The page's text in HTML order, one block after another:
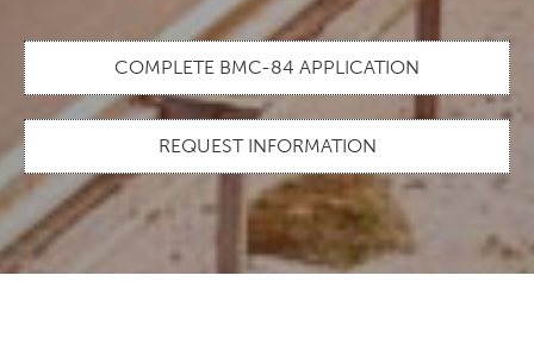
COMPLETE BMC-84 APPLICATION